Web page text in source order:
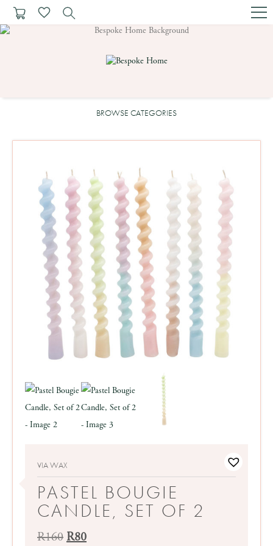
BROWSE CATEGORIES
VIA WAX
PASTEL BOUGIE
CANDLE, SET OF 2
R160 Original
R80Current